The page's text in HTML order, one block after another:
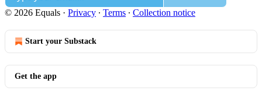
© 2026 Equals · Privacy ∙ Terms ∙ Collection notice
Start your Substack
Get the app